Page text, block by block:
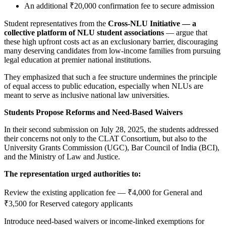
An additional ₹20,000 confirmation fee to secure admission
Student representatives from the Cross-NLU Initiative — a
collective platform of NLU student associations — argue that
these high upfront costs act as an exclusionary barrier, discouraging
many deserving candidates from low-income families from pursuing
legal education at premier national institutions.
They emphasized that such a fee structure undermines the principle
of equal access to public education, especially when NLUs are
meant to serve as inclusive national law universities.
Students Propose Reforms and Need-Based Waivers
In their second submission on July 28, 2025, the students addressed
their concerns not only to the CLAT Consortium, but also to the
University Grants Commission (UGC), Bar Council of India (BCI),
and the Ministry of Law and Justice.
The representation urged authorities to:
Review the existing application fee — ₹4,000 for General and
₹3,500 for Reserved category applicants
Introduce need-based waivers or income-linked exemptions for